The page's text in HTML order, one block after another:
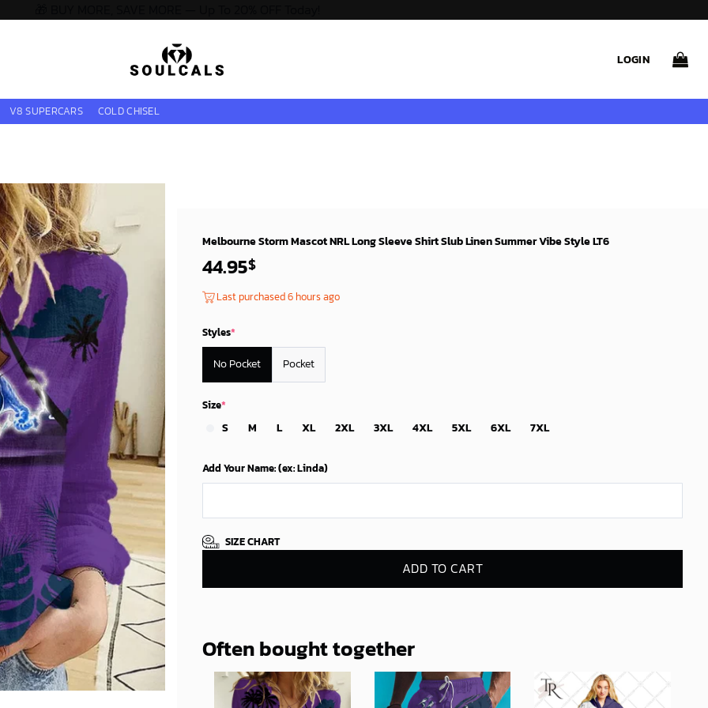
LOGIN
V8 SUPERCARS COLD CHISEL
Melbourne Storm Mascot NRL Long Sleeve Shirt Slub Linen Summer Vibe Style LT6
44.95$
Last purchased 6 hours ago
Styles*
No Pocket Pocket
Size*
S M L XL 2XL 3XL 4XL 5XL 6XL 7XL
Add Your Name: (ex: Linda)
SIZE CHART
ADD TO CART
Often bought together